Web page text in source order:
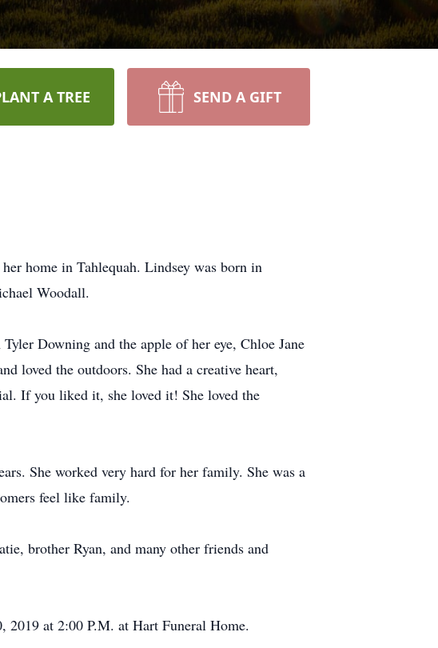
A TREE SEND A GIFT
home in Tahlequah. Lindsey was born in
Woodall.
Downing and the apple of her eye, Chloe Jane
loved the outdoors. She had a creative heart,
If you liked it, she loved it! She loved the
She worked very hard for her family. She was a
feel like family.
brother Ryan, and many other friends and
at 2:00 P.M. at Hart Funeral Home.